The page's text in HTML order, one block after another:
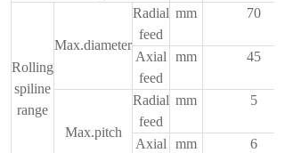
Rolling
spiline
range
Max.diameter
Radial
feed
mm 70
Axial
feed
mm 45
Max.pitch
Radial
feed
mm 5
Axial
mm 6